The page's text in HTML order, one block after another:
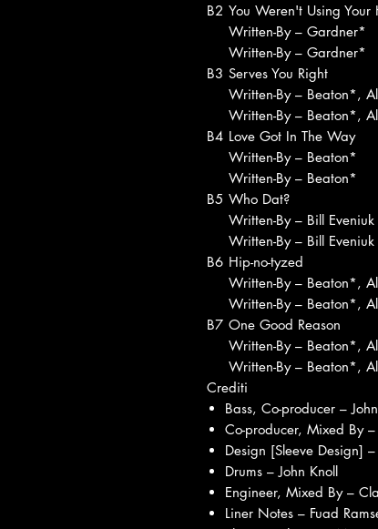
B2 You Weren't Using Your
Written-By – Gardner*
Written-By – Gardner*
B3 Serves You Right
Written-By – Beaton*,
Written-By – Beaton*,
B4 Love Got In The Way
Written-By – Beaton*
Written-By – Beaton*
B5 Who Dat?
Written-By – Bill Eveniuk
Written-By – Bill Eveniuk
B6 Hip-no-tyzed
Written-By – Beaton*,
Written-By – Beaton*,
B7 One Good Reason
Written-By – Beaton*,
Written-By – Beaton*,
Crediti
Bass, Co-producer –
Co-producer, Mixed By –
Design [Sleeve Design]
Drums – John Knoll
Engineer, Mixed By –
Liner Notes – Fuad